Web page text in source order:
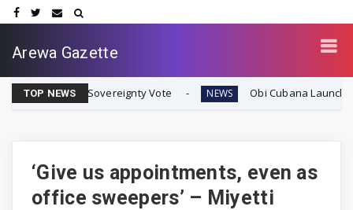
Arewa Gazette
TOP NEWS
Sovereignty Vote NEWS Obi Cubana Launches Massive
‘Give us appointments, even as
office sweepers’ – Miyetti